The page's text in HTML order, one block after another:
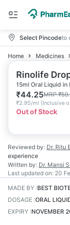
Select Pincodeto
Home Medicines
Rinolife
15ml Oral Liquid in
₹44.25MRP₹
₹2.95/ml (Inclusive
Out of Stock
Reviewed by: Dr. Ritu
experience
Written by: Dr. Mansi
Last updated on: 20
MADE BY :BEST
DOSAGE :ORAL
EXPIRY :NOVEMBER